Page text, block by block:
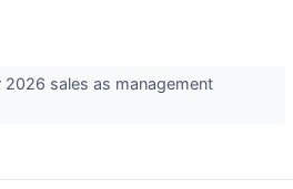
sales as management